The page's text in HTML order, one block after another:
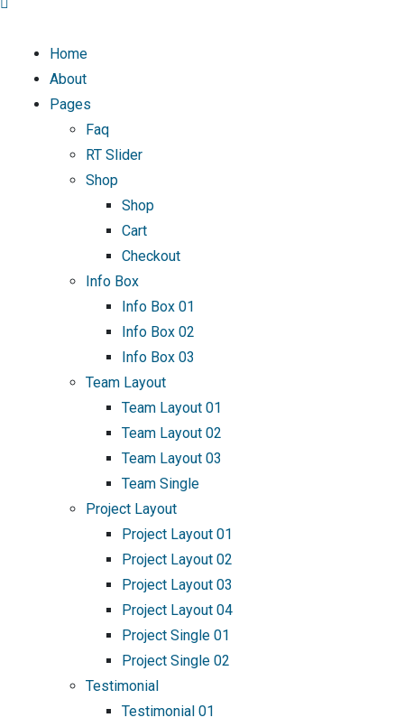
Home
About
Pages
Faq
RT Slider
Shop
Shop
Cart
Checkout
Info Box
Info Box 01
Info Box 02
Info Box 03
Team Layout
Team Layout 01
Team Layout 02
Team Layout 03
Team Single
Project Layout
Project Layout 01
Project Layout 02
Project Layout 03
Project Layout 04
Project Single 01
Project Single 02
Testimonial
Testimonial 01